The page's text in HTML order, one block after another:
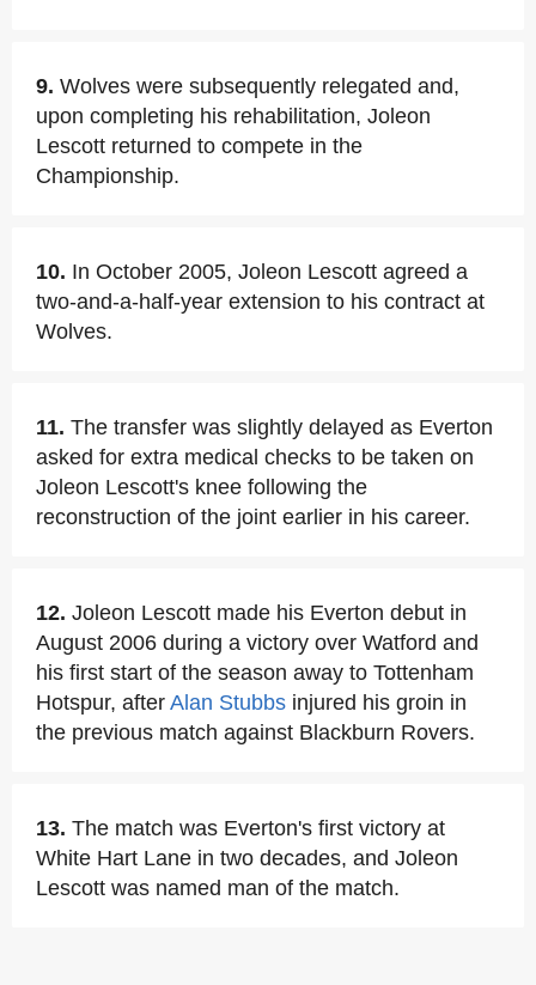
9. Wolves were subsequently relegated and,
upon completing his rehabilitation, Joleon
Lescott returned to compete in the
Championship.
10. In October 2005, Joleon Lescott agreed a
two-and-a-half-year extension to his contract at
Wolves.
11. The transfer was slightly delayed as Everton
asked for extra medical checks to be taken on
Joleon Lescott's knee following the
reconstruction of the joint earlier in his career.
12. Joleon Lescott made his Everton debut in
August 2006 during a victory over Watford and
his first start of the season away to Tottenham
Hotspur, after Alan Stubbs injured his groin in
the previous match against Blackburn Rovers.
13. The match was Everton's first victory at
White Hart Lane in two decades, and Joleon
Lescott was named man of the match.